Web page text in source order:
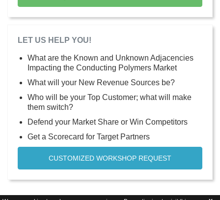
LET US HELP YOU!
What are the Known and Unknown Adjacencies
Impacting the Conducting Polymers Market
What will your New Revenue Sources be?
Who will be your Top Customer; what will make
them switch?
Defend your Market Share or Win Competitors
Get a Scorecard for Target Partners
CUSTOMIZED WORKSHOP REQUEST